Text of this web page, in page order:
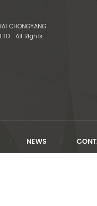
CHONGYANG
All Rights
/ NEWS